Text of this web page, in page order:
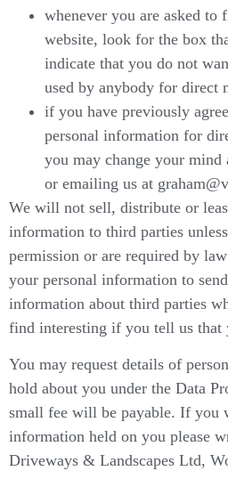
whenever you are asked
website, look for the box
indicate that you do not
used by anybody for direct
if you have previously
personal information for
you may change your
or emailing us at
We will not sell, distribute or
information to third parties
permission or are required by
your personal information to
information about third parties
find interesting if you tell us that
You may request details of
hold about you under the Data
small fee will be payable. If you
information held on you please
Driveways & Landscapes Ltd,